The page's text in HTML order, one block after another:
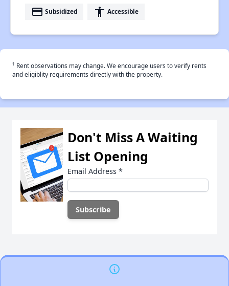
payment Subsidized accessibility Accessible
† Rent observations may change. We encourage users to verify rents
and eligiblity requirements directly with the property.
Don't Miss A Waiting
List Opening
Email Address *